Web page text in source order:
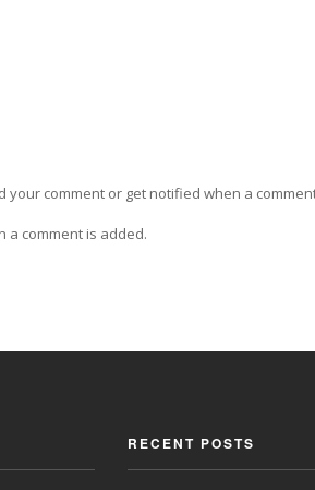
your comment or get notified when a
a comment is added.
RECENT POSTS